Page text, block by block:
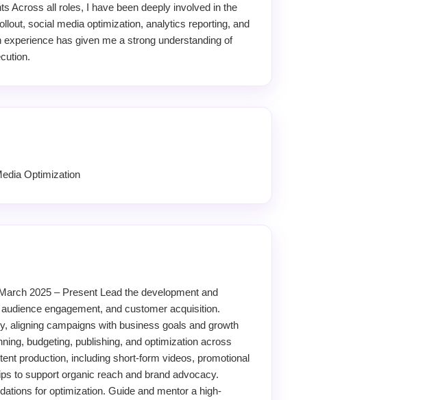
Across all roles, I have been deeply involved in the
social media optimization, analytics reporting, and
has given me a strong understanding of
Optimization
2025 – Present Lead the development and
engagement, and customer acquisition.
aligning campaigns with business goals and growth
budgeting, publishing, and optimization across
production, including short-form videos, promotional
to support organic reach and brand advocacy.
for optimization. Guide and mentor a high-